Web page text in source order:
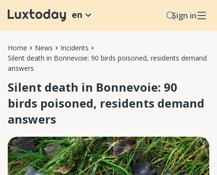
Sign in
en
Home News
Incidents
Silent death in Bonnevoie: 90 birds poisoned, residents demand
answers
Silent death in Bonnevoie: 90
birds poisoned, residents demand
answers